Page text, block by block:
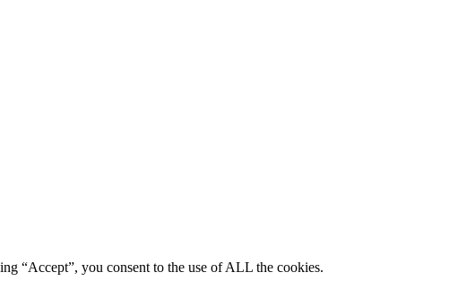
“Accept”, you consent to the use of ALL the cookies.